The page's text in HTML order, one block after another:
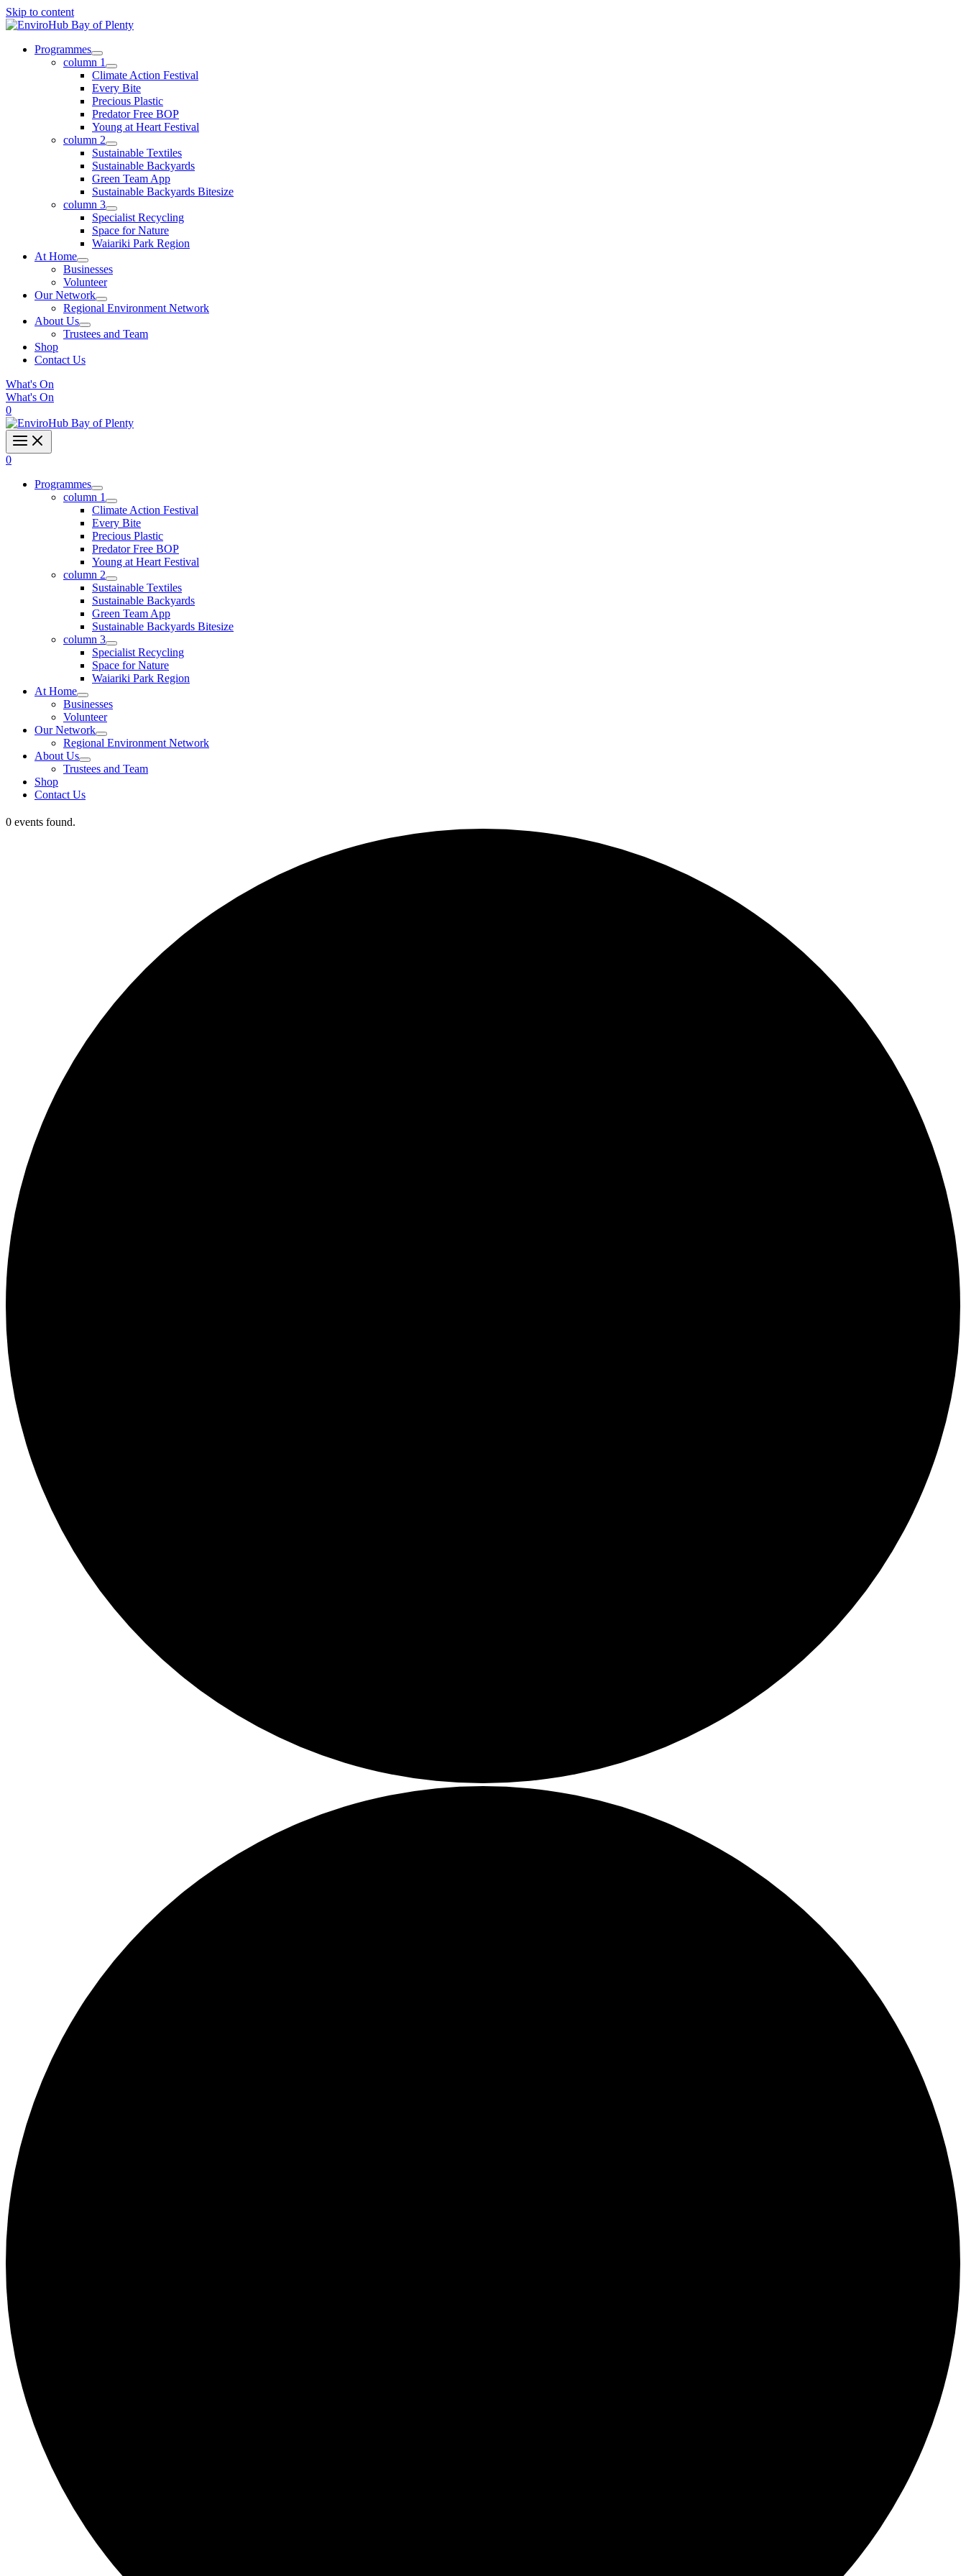
Skip to content
Programmes
column 1
Climate Action Festival
Every Bite
Precious Plastic
Predator Free BOP
Young at Heart Festival
column 2
Sustainable Textiles
Sustainable Backyards
Green Team App
Sustainable Backyards Bitesize
column 3
Specialist Recycling
Space for Nature
Waiariki Park Region
At Home
Businesses
Volunteer
Our Network
Regional Environment Network
About Us
Trustees and Team
Shop
Contact Us
What's On
What's On
0
0
Programmes
column 1
Climate Action Festival
Every Bite
Precious Plastic
Predator Free BOP
Young at Heart Festival
column 2
Sustainable Textiles
Sustainable Backyards
Green Team App
Sustainable Backyards Bitesize
column 3
Specialist Recycling
Space for Nature
Waiariki Park Region
At Home
Businesses
Volunteer
Our Network
Regional Environment Network
About Us
Trustees and Team
Shop
Contact Us
0 events found.